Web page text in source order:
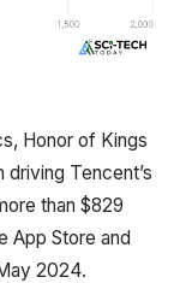
Honor of Kings
driving Tencent’s
than $829
App Store and
2024.